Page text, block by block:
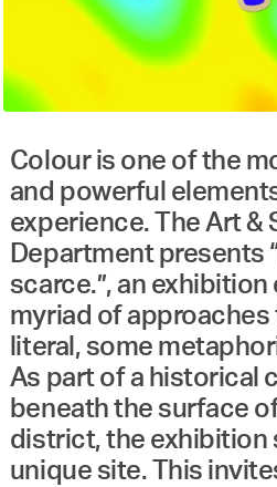
Colour is one of the
and powerful
experience. The Art &
Department presents
scarce.”, an
myriad of
literal, some
As part of a historical
beneath the surface
district, the exhibition
unique site. This